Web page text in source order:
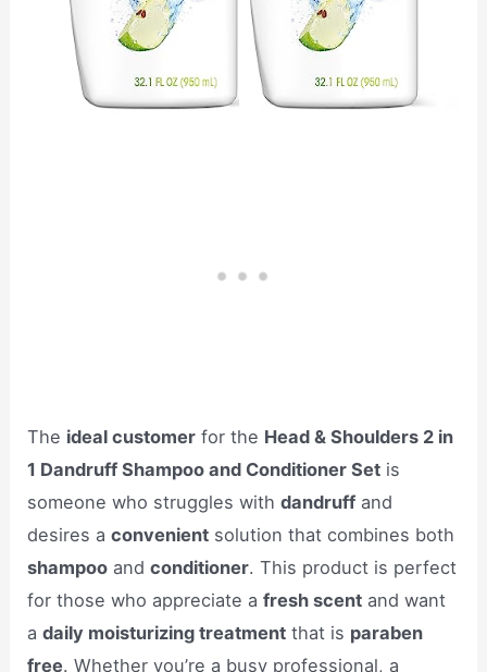
The ideal customer for the Head & Shoulders 2 in
1 Dandruff Shampoo and Conditioner Set is
someone who struggles withdandruff and
desires aconvenient solution that combines both
shampoo andconditioner. This product is perfect
for those who appreciate afresh scent and want
adaily moisturizing treatment that is paraben
free. Whether you’re a busy professional, a